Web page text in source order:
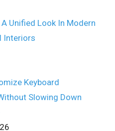
Unified Look In Modern
Interiors
Keyboard
Slowing Down